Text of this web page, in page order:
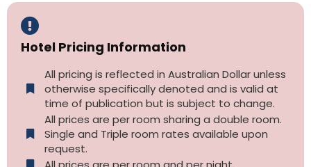
Hotel Pricing Information
All pricing is reflected in Australian Dollar unless
otherwise specifically denoted and is valid at
time of publication but is subject to change.
All prices are per room sharing a double room.
Single and Triple room rates available upon
request.